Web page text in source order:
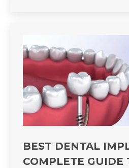
BEST DENTAL
COMPLETE GUIDE